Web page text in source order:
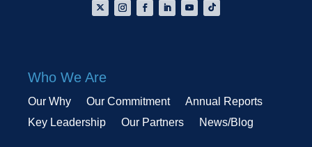
Who We Are
Our Why Our Commitment
Annual Reports
Key Leadership
Our Partners News/Blog